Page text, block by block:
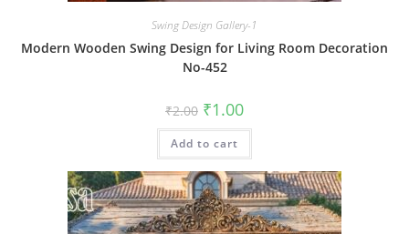
Swing Design Gallery-1
Modern Wooden Swing Design for Living Room Decoration
No-452
₹2.00 Original
price
was:
₹2.00.
₹1.00Current
is:
Add to cart